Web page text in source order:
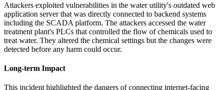
Attackers exploited vulnerabilities in the water utility's outdated web
application server that was directly connected to backend systems
including the SCADA platform. The attackers accessed the water
treatment plant's PLCs that controlled the flow of chemicals used to
treat water. They altered the chemical settings but the changes were
detected before any harm could occur.
Long-term Impact
This incident highlighted the dangers of connecting internet-facing